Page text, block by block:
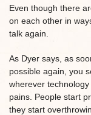
Even though there
on each other in
talk again.
As Dyer says, as
possible again, you
wherever
pains. People start
they start